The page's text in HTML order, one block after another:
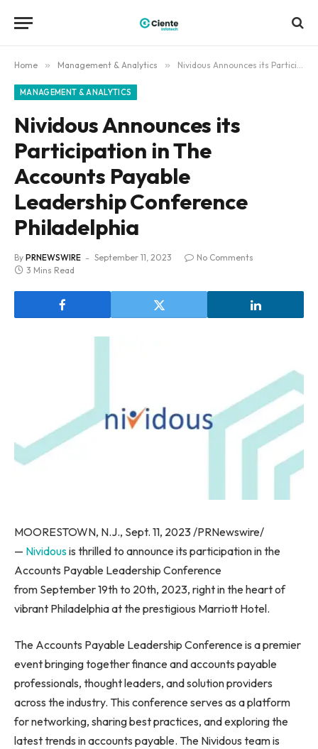
Home » Management & Analytics » Nividous Announces its Participation in The Accounts Payable Leadership Conference Philadelphia
MANAGEMENT & ANALYTICS
Nividous Announces its
Participation in The
Accounts Payable
Leadership Conference
Philadelphia
By PRNEWSWIRE September 11, 2023
No Comments
3 Mins Read
MOORESTOWN, N.J., Sept. 11, 2023 /PRNewswire/
— Nividousis thrilled to announce its participation in the
Accounts Payable Leadership Conference
from September 19th to 20th, 2023, right in the heart of
vibrant Philadelphia at the prestigious Marriott Hotel.
The Accounts Payable Leadership Conference is a premier
event bringing together finance and accounts payable
professionals, thought leaders, and solution providers
across the industry. This conference serves as a platform
for networking, sharing best practices, and exploring the
latest trends in accounts payable. The Nividous team is